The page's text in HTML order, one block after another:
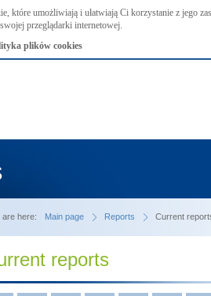
które umożliwiają i ułatwiają Ci korzystanie z jego
przeglądarki internetowej.
plików cookies
are here: Main page Reports Current
reports